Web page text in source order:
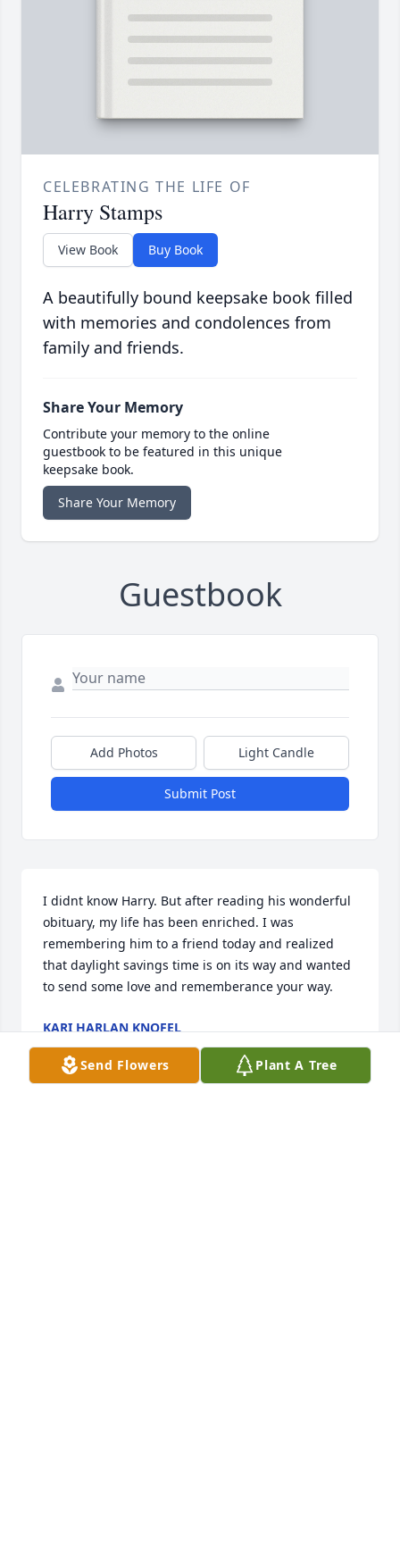
CELEBRATING THE LIFE OF
Harry Stamps
View Book Buy Book
A beautifully bound keepsake book filled
with memories and condolences from
family and friends.
Share Your Memory
Contribute your memory to the online
guestbook to be featured in this unique
keepsake book.
Share Your Memory
Guestbook
Add Photos Light Candle
Submit Post
I didnt know Harry. But after reading his wonderful
obituary, my life has been enriched. I was
remembering him to a friend today and realized
that daylight savings time is on its way and wanted
to send some love and rememberance your way.
KARI HARLAN KNOFEL
Mar 04, 2018
Send Flowers Plant A Tree